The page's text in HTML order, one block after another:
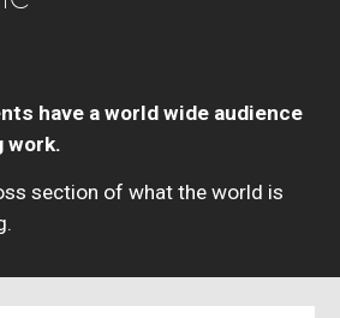
have a world wide audience
work.
section of what the world is